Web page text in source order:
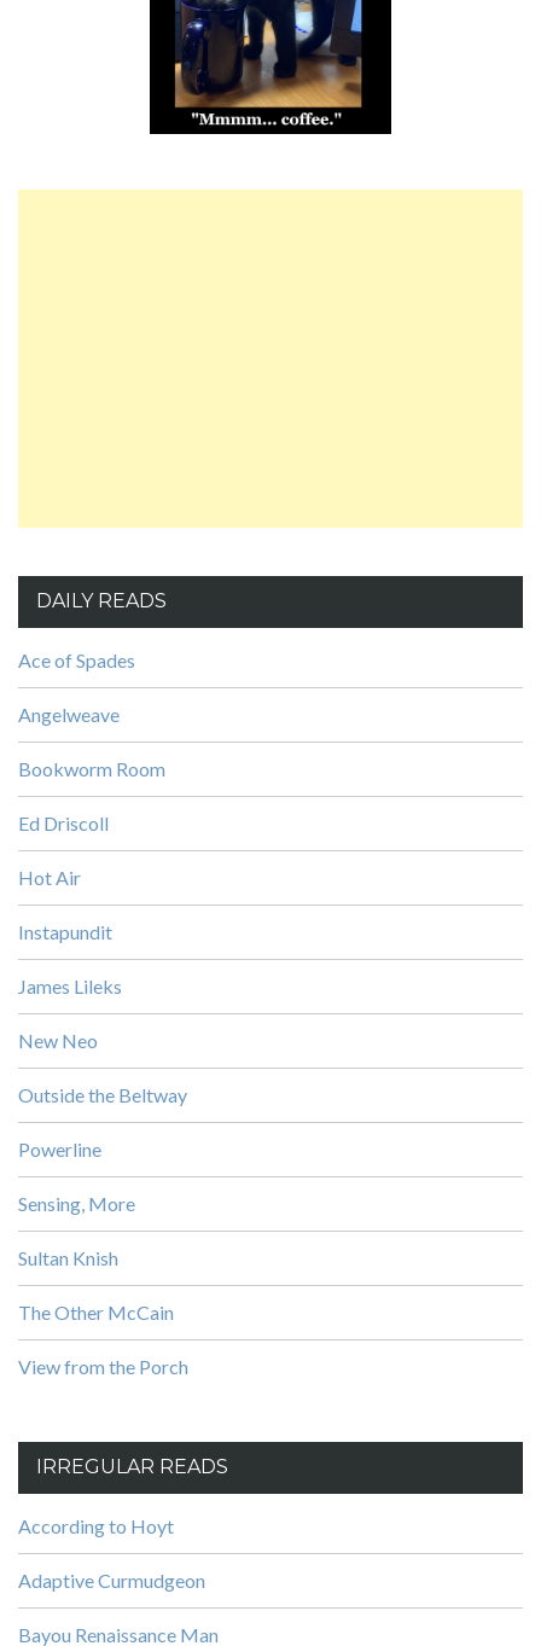
DAILY READS
Ace of Spades
Angelweave
Bookworm Room
Ed Driscoll
Hot Air
Instapundit
James Lileks
New Neo
Outside the Beltway
Powerline
Sensing, More
Sultan Knish
The Other McCain
View from the Porch
IRREGULAR READS
According to Hoyt
Adaptive Curmudgeon
Bayou Renaissance Man